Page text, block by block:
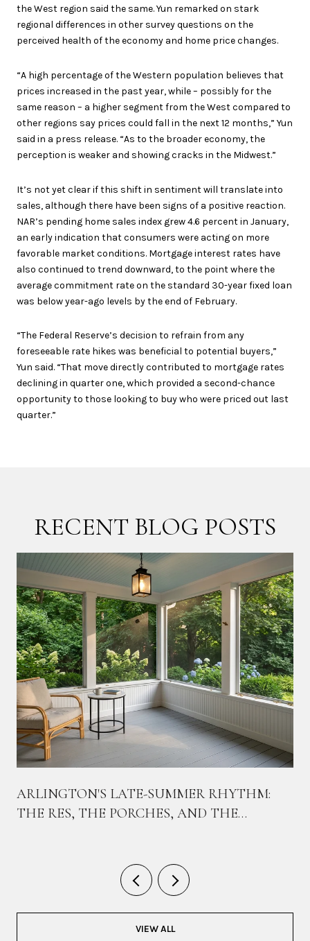
the West region said the same. Yun remarked on stark
regional differences in other survey questions on the
perceived health of the economy and home price changes.
“A high percentage of the Western population believes that
prices increased in the past year, while – possibly for the
same reason – a higher segment from the West compared to
other regions say prices could fall in the next 12 months,” Yun
said in a press release. “As to the broader economy, the
perception is weaker and showing cracks in the Midwest.”
It’s not yet clear if this shift in sentiment will translate into
sales, although there have been signs of a positive reaction.
NAR’s pending home sales index grew 4.6 percent in January,
an early indication that consumers were acting on more
favorable market conditions. Mortgage interest rates have
also continued to trend downward, to the point where the
average commitment rate on the standard 30-year fixed loan
was below year-ago levels by the end of February.
“The Federal Reserve’s decision to refrain from any
foreseeable rate hikes was beneficial to potential buyers,”
Yun said. “That move directly contributed to mortgage rates
declining in quarter one, which provided a second-chance
opportunity to those looking to buy who were priced out last
quarter.”
RECENT BLOG POSTS
ARLINGTON'S LATE-SUMMER RHYTHM:
THE RES, THE PORCHES, AND THE
VIEW ALL